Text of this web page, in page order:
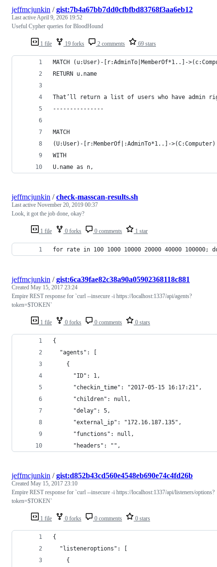
1 file 19 forks 2 comments 69 stars
jeffmcjunkin /gist:7b4a67bb7dd0cfbfbd83768f3aa6eb12
Last activeApril 9, 2026 19:52
Useful Cypher queries for BloodHound
MATCH (u:User)-[r:AdminTo|MemberOf*1..]-
RETURN u.name
That’ll return a list of users who have admin
---------------
MATCH
(U:User)-[r:MemberOf|:AdminTo*1..]->(C:Computer)
WITH
U.name as n,
1 file 0 forks 0 comments 1 star
jeffmcjunkin /check-masscan-results.sh
Last active November 20, 2019 00:37
Look, it got the job done, okay?
for rate in 100 1000 10000 20000 40000
1 file 0 forks 0 comments 0 stars
jeffmcjunkin /gist:6ca39fae82c38a90a05902368118c881
Created May 15, 2017 23:24
Empire REST response for `curl --insecure -i https://localhost:1337/api/agents?
token=$TOKEN`
{
  "agents": [
    {
      "ID": 1,
      "checkin_time": "2017-05-15 16:17:21",
      "children": null,
      "delay": 5,
      "external_ip": "172.16.187.135",
      "functions": null,
      "headers": "",
1 file 0 forks 0 comments 0 stars
jeffmcjunkin /gist:d852b43cd560e4548eb690e74c4fd26b
Created May 15, 2017 23:10
Empire REST response for `curl --insecure -i https://localhost:1337/api/listeners/options?
token=$TOKEN`
{
  "listeneroptions": [
    {